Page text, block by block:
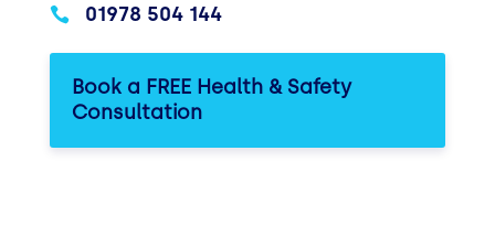
 01978 504 144
Book a FREE Health & Safety
Consultation